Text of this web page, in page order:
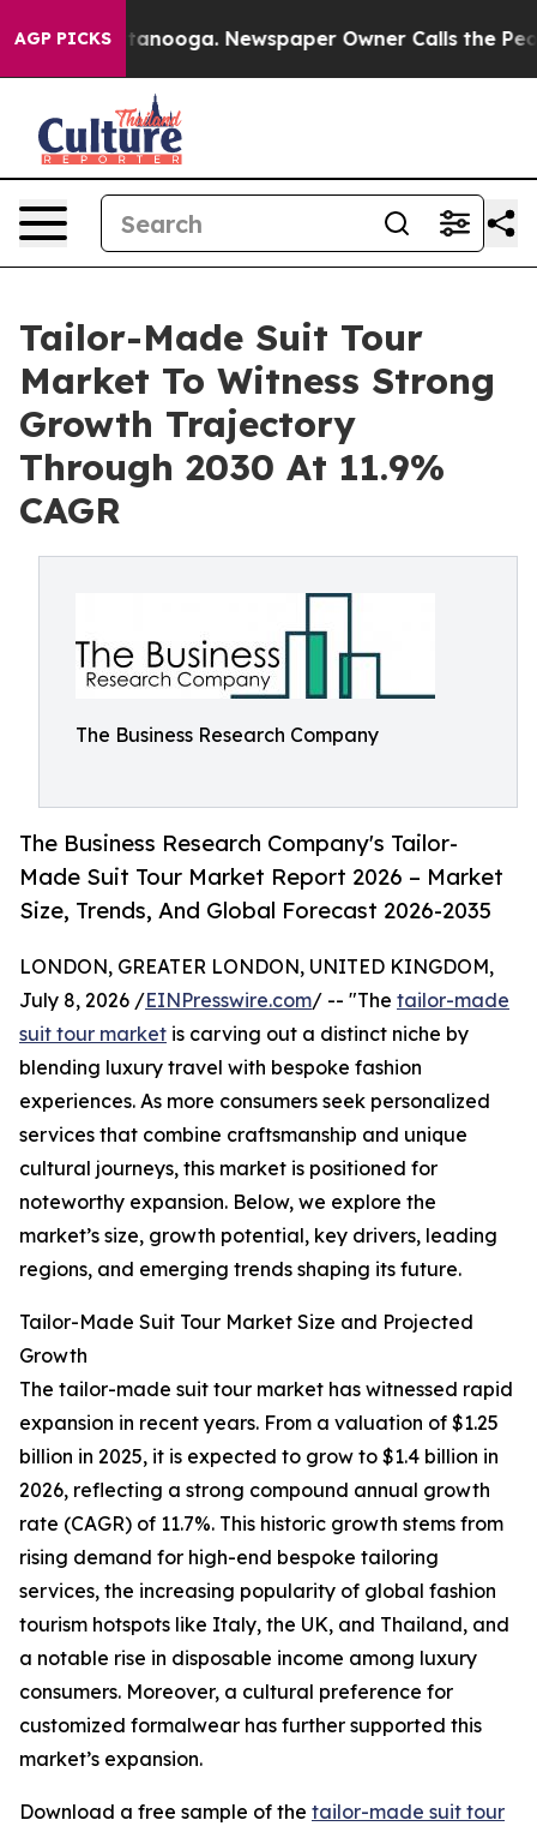
AGP PICKS
Chattanooga. Newspaper Owner Calls the People
Tailor-Made Suit Tour
Market To Witness Strong
Growth Trajectory
Through 2030 At 11.9%
CAGR
The Business Research Company
The Business Research Company's Tailor-
Made Suit Tour Market Report 2026 – Market
Size, Trends, And Global Forecast 2026-2035
LONDON, GREATER LONDON, UNITED KINGDOM,
July 8, 2026 /EINPresswire.com/ -- "The tailor-made
suit tour market is carving out a distinct niche by
blending luxury travel with bespoke fashion
experiences. As more consumers seek personalized
services that combine craftsmanship and unique
cultural journeys, this market is positioned for
noteworthy expansion. Below, we explore the
market’s size, growth potential, key drivers, leading
regions, and emerging trends shaping its future.
Tailor-Made Suit Tour Market Size and Projected
Growth
The tailor-made suit tour market has witnessed rapid
expansion in recent years. From a valuation of $1.25
billion in 2025, it is expected to grow to $1.4 billion in
2026, reflecting a strong compound annual growth
rate (CAGR) of 11.7%. This historic growth stems from
rising demand for high-end bespoke tailoring
services, the increasing popularity of global fashion
tourism hotspots like Italy, the UK, and Thailand, and
a notable rise in disposable income among luxury
consumers. Moreover, a cultural preference for
customized formalwear has further supported this
market’s expansion.
Download a free sample of the tailor-made suit tour